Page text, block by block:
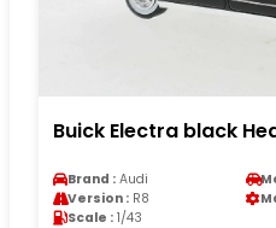
Buick Electra black
Brand : Audi
Version : R8
Scale : 1/43